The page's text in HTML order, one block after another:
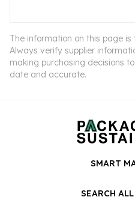
The information on this page
Always verify supplier
making purchasing decisions
date and accurate.
SMART
SEARCH